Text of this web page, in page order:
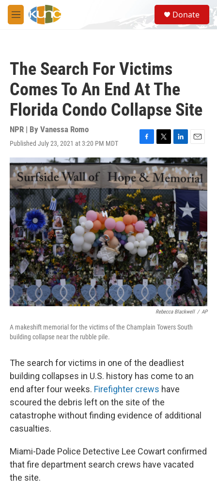
Skip to main content
M
e
S
e
a
Donate
The Search For Victims
Comes To An End At The
Florida Condo Collapse Site
NPR | By Vanessa Romo
Published July 23, 2021 at 3:20 PM MDT
F
a
c
e
b
o
o
k
T
w
i
t
t
e
r
L
i
n
k
e
d
I
n
E
m
a
i
l
Rebecca Blackwell / AP
A makeshift memorial for the victims of the Champlain Towers South
building collapse near the rubble pile.
The search for victims in one of the deadliest
building collapses in U.S. history has come to an
end after four weeks. Firefighter crews have
scoured the debris left on the site of the
catastrophe without finding evidence of additional
casualties.
Miami-Dade Police Detective Lee Cowart confirmed
that fire department search crews have vacated
the site.